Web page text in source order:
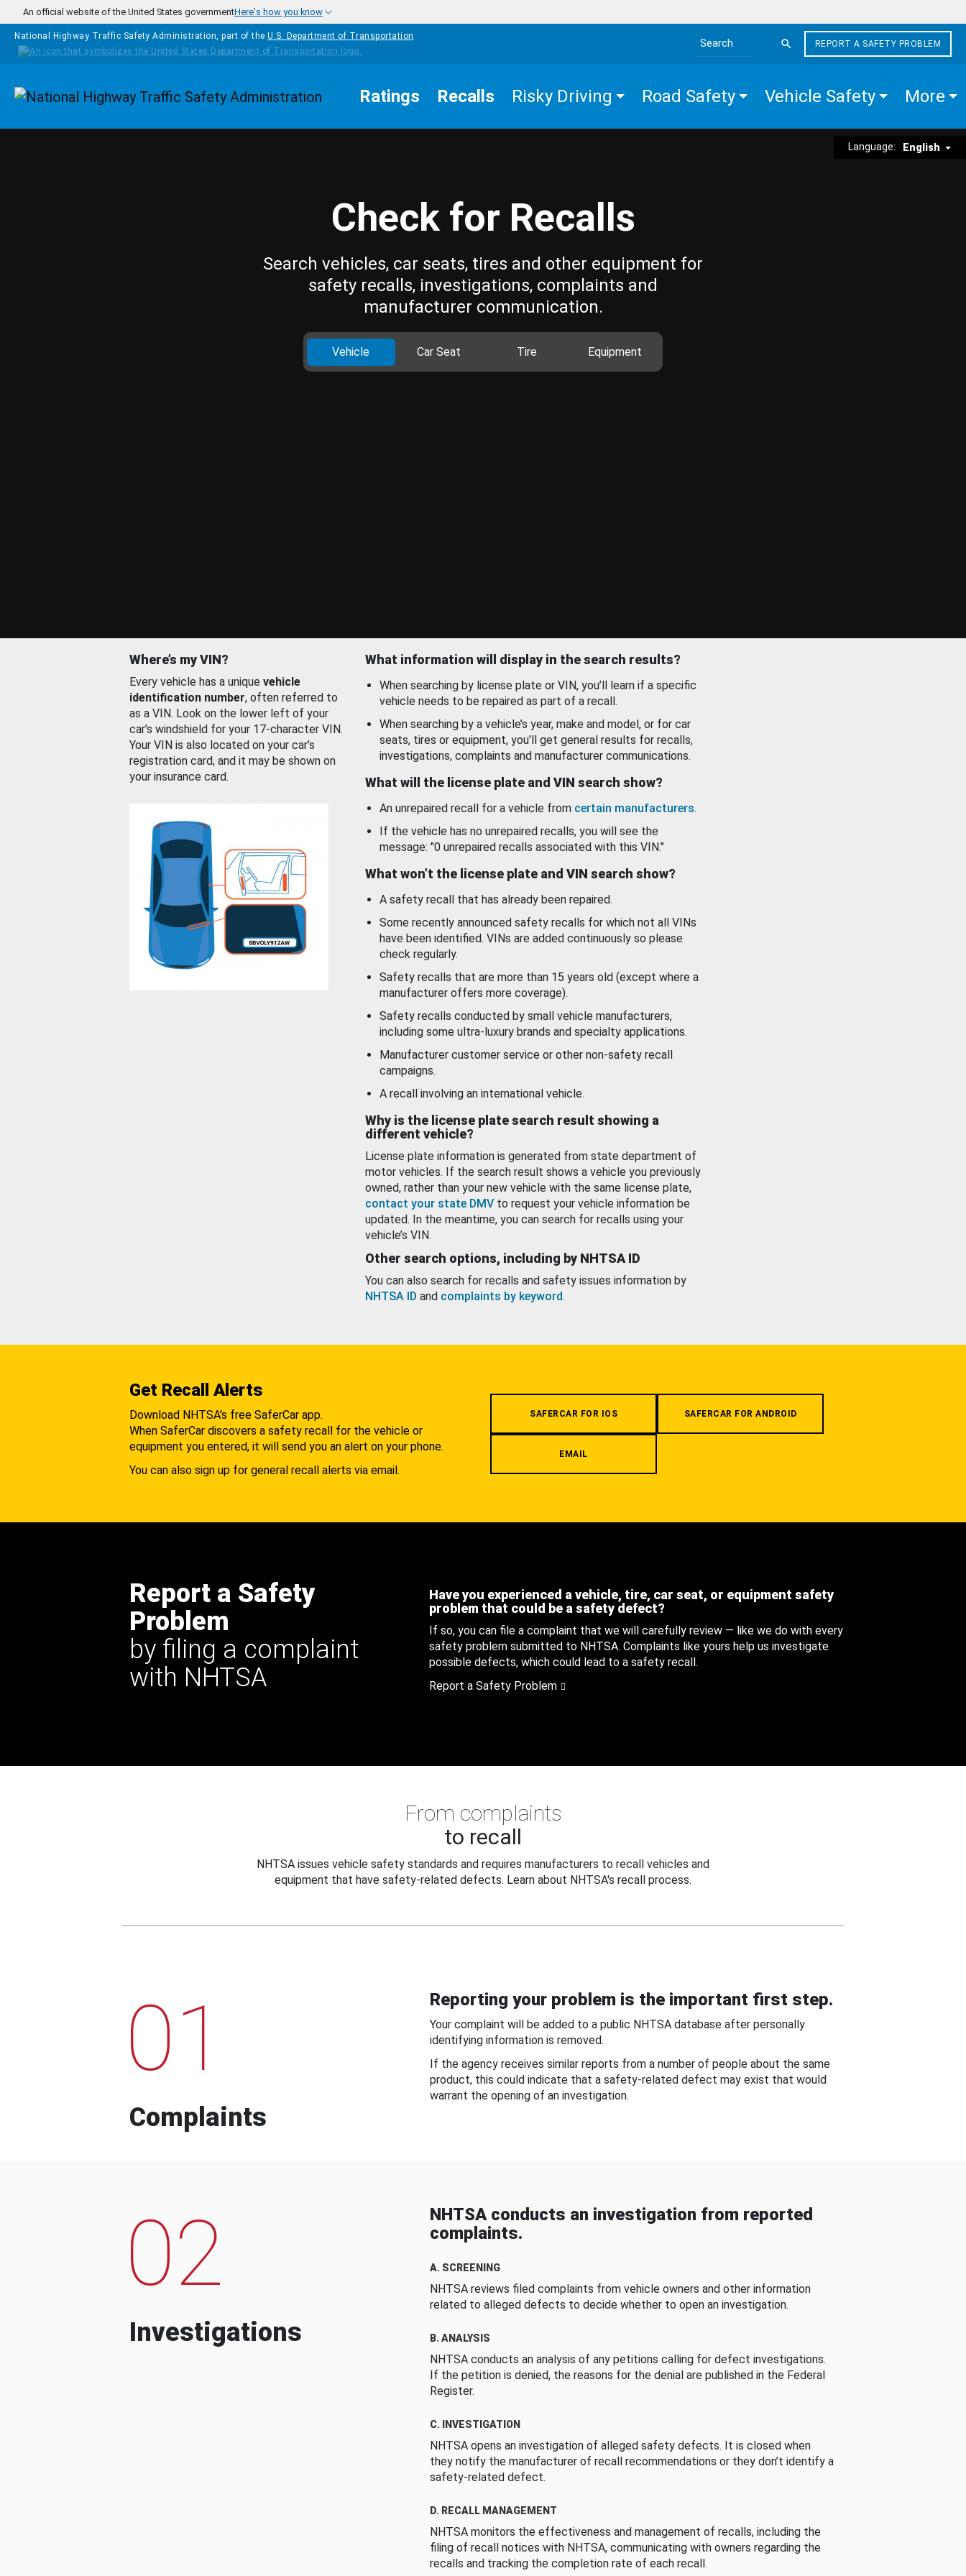
Skip to main content
An official website of the United States governmentHere's how you know
National Highway Traffic Safety Administration, part of the U.S. Department of Transportation
Search the site
REPORT A SAFETY PROBLEM
Homepage Ratings Recalls Risky Driving Road Safety Vehicle Safety More
Language: English
Check for Recalls
Search vehicles, car seats, tires and other equipment for
safety recalls, investigations, complaints and
manufacturer communication.
Vehicle Car Seat Tire Equipment
Where’s my VIN?
Every vehicle has a unique vehicle
identification number, often referred to
as a VIN. Look on the lower left of your
car’s windshield for your 17-character VIN.
Your VIN is also located on your car’s
registration card, and it may be shown on
your insurance card.
What information will display in the search results?
When searching by license plate or VIN, you’ll learn if a specific
vehicle needs to be repaired as part of a recall.
When searching by a vehicle’s year, make and model, or for car
seats, tires or equipment, you'll get general results for recalls,
investigations, complaints and manufacturer communications.
What will the license plate and VIN search show?
An unrepaired recall for a vehicle from certain manufacturers.
If the vehicle has no unrepaired recalls, you will see the
message: "0 unrepaired recalls associated with this VIN."
What won’t the license plate and VIN search show?
A safety recall that has already been repaired.
Some recently announced safety recalls for which not all VINs
have been identified. VINs are added continuously so please
check regularly.
Safety recalls that are more than 15 years old (except where a
manufacturer offers more coverage).
Safety recalls conducted by small vehicle manufacturers,
including some ultra-luxury brands and specialty applications.
Manufacturer customer service or other non-safety recall
campaigns.
A recall involving an international vehicle.
Why is the license plate search result showing a
different vehicle?
License plate information is generated from state department of
motor vehicles. If the search result shows a vehicle you previously
owned, rather than your new vehicle with the same license plate,
contact your state DMV to request your vehicle information be
updated. In the meantime, you can search for recalls using your
vehicle’s VIN.
Other search options, including by NHTSA ID
You can also search for recalls and safety issues information by
NHTSA ID and complaints by keyword.
Get Recall Alerts
Download NHTSA's free SaferCar app.
When SaferCar discovers a safety recall for the vehicle or
equipment you entered, it will send you an alert on your phone.
You can also sign up for general recall alerts via email.
SAFERCAR FOR IOS SAFERCAR FOR ANDROID
EMAIL
Report a Safety
Problem
by filing a complaint
with NHTSA
Have you experienced a vehicle, tire, car seat, or equipment safety
problem that could be a safety defect?
If so, you can file a complaint that we will carefully review — like we do with every
safety problem submitted to NHTSA. Complaints like yours help us investigate
possible defects, which could lead to a safety recall.
Report a Safety Problem
From complaints
to recall
NHTSA issues vehicle safety standards and requires manufacturers to recall vehicles and
equipment that have safety-related defects. Learn about NHTSA's recall process.
01
Complaints
Reporting your problem is the important first step.
Your complaint will be added to a public NHTSA database after personally
identifying information is removed.
If the agency receives similar reports from a number of people about the same
product, this could indicate that a safety-related defect may exist that would
warrant the opening of an investigation.
02
Investigations
NHTSA conducts an investigation from reported
complaints.
A. SCREENING
NHTSA reviews filed complaints from vehicle owners and other information
related to alleged defects to decide whether to open an investigation.
B. ANALYSIS
NHTSA conducts an analysis of any petitions calling for defect investigations.
If the petition is denied, the reasons for the denial are published in the Federal
Register.
C. INVESTIGATION
NHTSA opens an investigation of alleged safety defects. It is closed when
they notify the manufacturer of recall recommendations or they don’t identify a
safety-related defect.
D. RECALL MANAGEMENT
NHTSA monitors the effectiveness and management of recalls, including the
filing of recall notices with NHTSA, communicating with owners regarding the
recalls and tracking the completion rate of each recall.